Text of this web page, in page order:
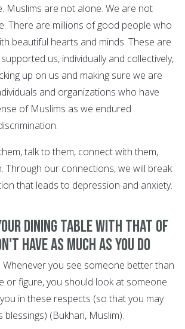
Muslims are not alone. We are not
There are millions of good people who
beautiful hearts and minds. These are
us, individually and collectively,
up on us and making sure we are
and organizations who have
of Muslims as we endured
talk to them, connect with them,
Through our connections, we will break
that leads to depression and anxiety.
your dining table with that of
have as much as you do
you see someone better than
or figure, you should look at someone
in these respects (so that you may
blessings) (Bukhari, Muslim).